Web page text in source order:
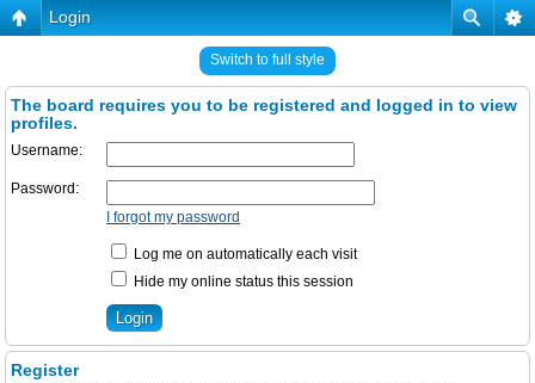
Login
Switch to full style
The board requires you to be registered and logged in to view
profiles.
Username:
Password:
I forgot my password
Log me on automatically each visit
Hide my online status this session
Register